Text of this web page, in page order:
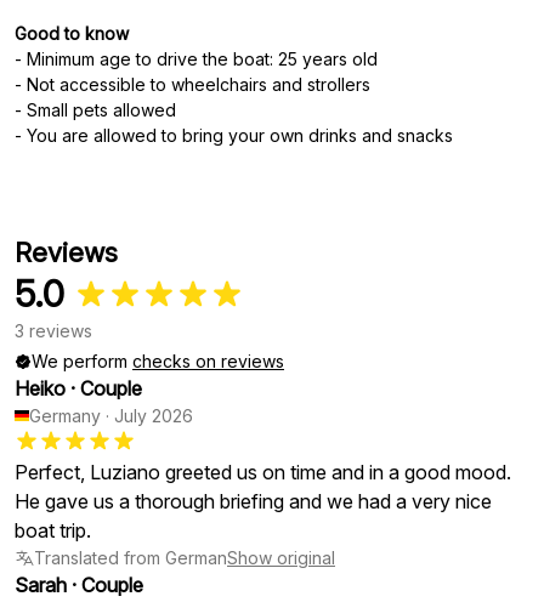
Good to know
- Minimum age to drive the boat: 25 years old
- Not accessible to wheelchairs and strollers
- Small pets allowed
- You are allowed to bring your own drinks and snacks
Reviews
5.0
3 reviews
We perform checks on reviews
Heiko · Couple
Germany · July 2026
Perfect, Luziano greeted us on time and in a good mood.
He gave us a thorough briefing and we had a very nice
boat trip.
Translated from GermanShow original
Sarah · Couple